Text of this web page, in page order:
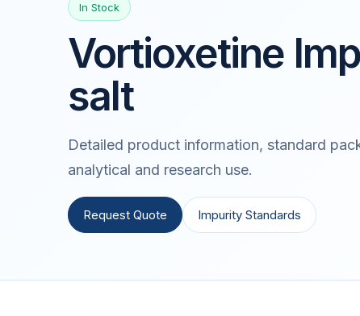
In Stock
Vortioxetine
salt
Detailed product information, standard
analytical and research use.
Request Quote Impurity Standards